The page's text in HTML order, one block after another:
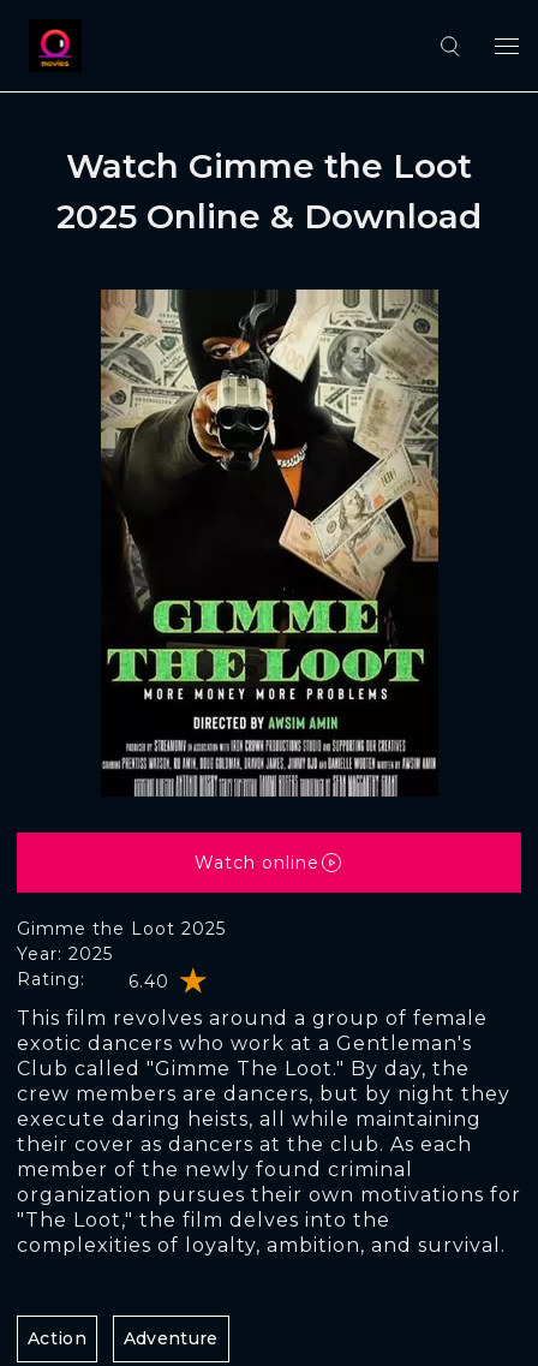
Watch Gimme the Loot
2025 Online & Download
Gimme the Loot 2025
Rating: 6.40
Year: 2025
This film revolves around a group of female
exotic dancers who work at a Gentleman's
Club called "Gimme The Loot." By day, the
crew members are dancers, but by night they
execute daring heists, all while maintaining
their cover as dancers at the club. As each
member of the newly found criminal
organization pursues their own motivations for
"The Loot," the film delves into the
complexities of loyalty, ambition, and survival.
Watch online
Action Adventure